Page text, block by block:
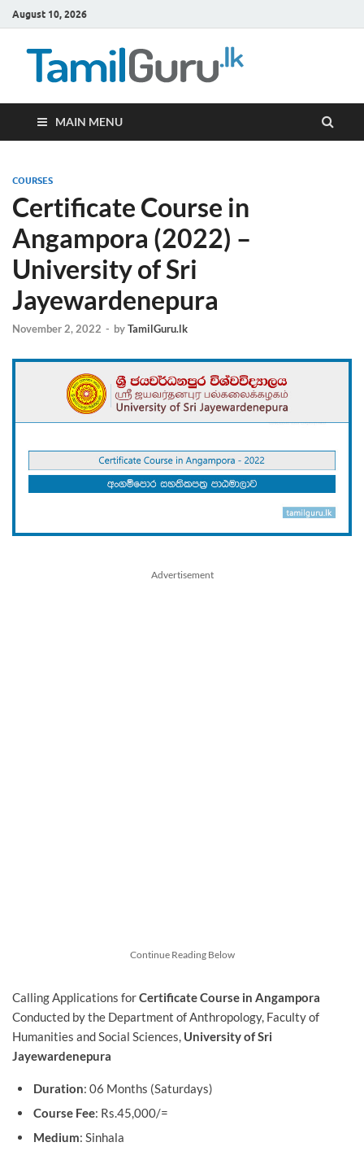
August 10, 2026
MAIN MENU
COURSES
Certificate Course in
Angampora (2022) –
University of Sri
Jayewardenepura
November 2, 2022 - byTamilGuru.lk
Advertisement
Continue Reading Below
Calling Applications forCertificate Course in Angampora
Conducted by the Department of Anthropology, Faculty of
Humanities and Social Sciences, University of Sri
Jayewardenepura
Duration: 06 Months (Saturdays)
Course Fee: Rs.45,000/=
Medium: Sinhala